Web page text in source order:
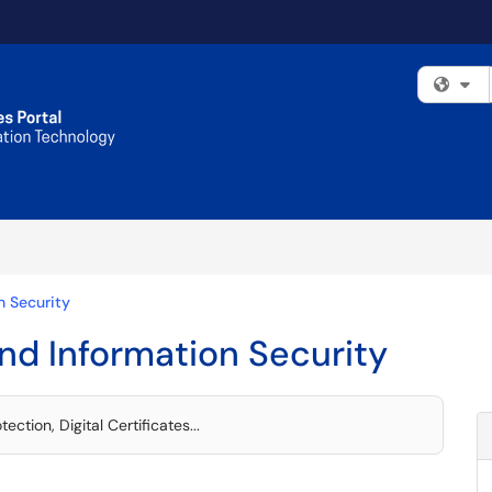
Security
Information Security
Digital Certificates...